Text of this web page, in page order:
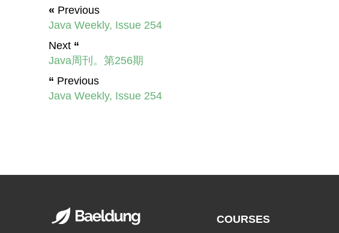
« Previous
Java Weekly, Issue 254
Next “
Java周刊。第256期
“ Previous
Java Weekly, Issue 254
COURSES